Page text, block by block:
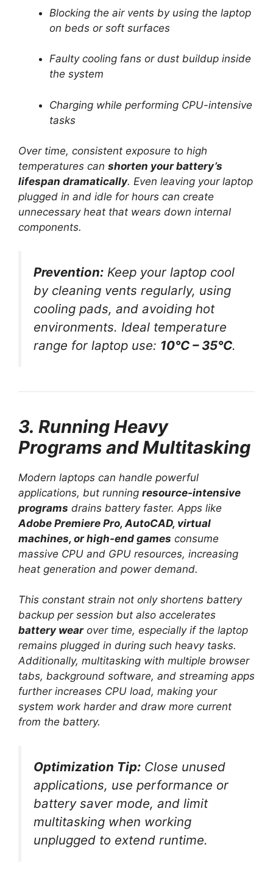
Blocking the air vents by using the laptop
on beds or soft surfaces
Faulty cooling fans or dust buildup inside
the system
Charging while performing CPU-intensive
tasks
Over time, consistent exposure to high
temperatures can shorten your battery’s
lifespan dramatically. Even leaving your laptop
plugged in and idle for hours can create
unnecessary heat that wears down internal
components.
Prevention: Keep your laptop cool
by cleaning vents regularly, using
cooling pads, and avoiding hot
environments. Ideal temperature
range for laptop use: 10°C – 35°C.
3. Running Heavy
Programs and Multitasking
Modern laptops can handle powerful
applications, but running resource-intensive
programs drains battery faster. Apps like
Adobe Premiere Pro, AutoCAD, virtual
machines, or high-end games consume
massive CPU and GPU resources, increasing
heat generation and power demand.
This constant strain not only shortens battery
backup per session but also accelerates
battery wearover time, especially if the laptop
remains plugged in during such heavy tasks.
Additionally, multitasking with multiple browser
tabs, background software, and streaming apps
further increases CPU load, making your
system work harder and draw more current
from the battery.
Optimization Tip: Close unused
applications, use performance or
battery saver mode, and limit
multitasking when working
unplugged to extend runtime.